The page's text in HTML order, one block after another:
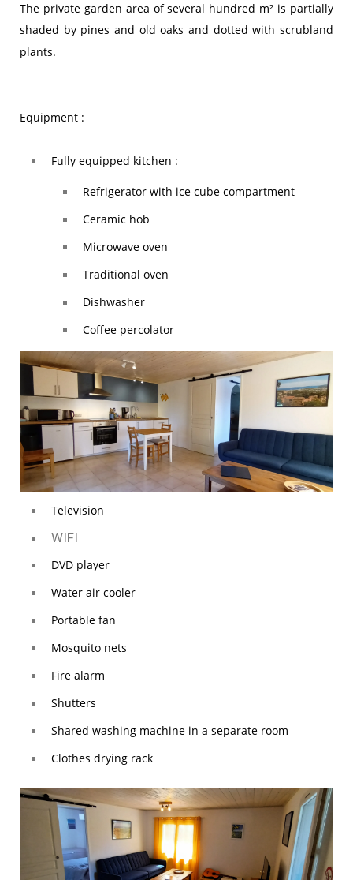
The private garden area of ​​several hundred m² is partially
shaded by pines and old oaks and dotted with scrubland
plants.
Equipment :
Fully equipped kitchen :
Refrigerator with ice cube compartment
Ceramic hob
Microwave oven
Traditional oven
Dishwasher
Coffee percolator
Television
WIFI
DVD player
Water air cooler
Portable fan
Mosquito nets
Fire alarm
Shutters
Shared washing machine in a separate room
Clothes drying rack